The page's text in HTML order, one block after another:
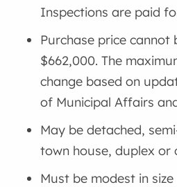
Inspections are paid
Purchase price cannot
$662,000. The
change based on
of Municipal Affairs
May be detached,
town house, duplex or
Must be modest in